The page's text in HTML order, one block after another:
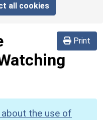
all cookies
Print
the use of